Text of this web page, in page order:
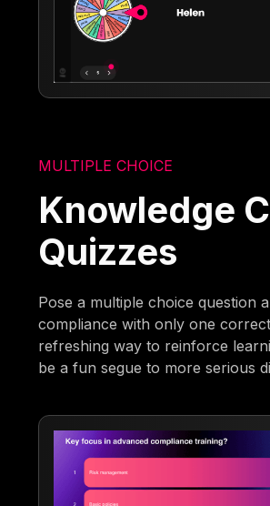
MULTIPLE CHOICE
Knowledge
Quizzes
Pose a multiple choice question
compliance with only one
refreshing way to reinforce
be a fun segue to more serious